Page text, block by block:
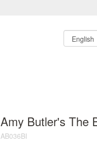
Amy Butler's The
AB036BI